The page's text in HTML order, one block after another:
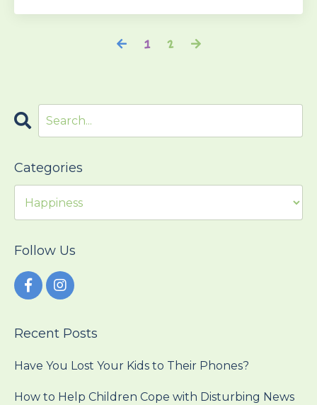
1 2
Categories
Follow Us
Recent Posts
Have You Lost Your Kids to Their Phones?
How to Help Children Cope with Disturbing News